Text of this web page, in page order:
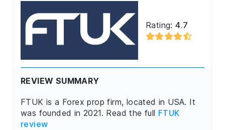
Rating:4.7
REVIEW SUMMARY
FTUK is a Forex prop firm, located in USA. It
was founded in 2021. Read the full FTUK
review